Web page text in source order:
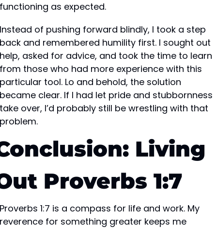
functioning as expected.
Instead of pushing forward blindly, I took a step
back and remembered humility first. I sought out
help, asked for advice, and took the time to learn
from those who had more experience with this
particular tool. Lo and behold, the solution
became clear. If I had let pride and stubbornness
take over, I’d probably still be wrestling with that
problem.
Living
Proverbs 1:7
Proverbs 1:7 is a compass for life and work. My
reverence for something greater keeps me